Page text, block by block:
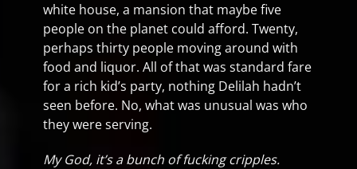
white house, a mansion that maybe five
people on the planet could afford. Twenty,
perhaps thirty people moving around with
food and liquor. All of that was standard fare
for a rich kid’s party, nothing Delilah hadn’t
seen before. No, what was unusual was who
they were serving.
My God, it’s a bunch of fucking cripples.